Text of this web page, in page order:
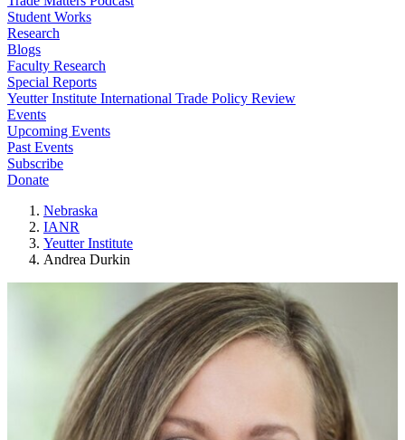
Student Works
Research
Blogs
Faculty Research
Special Reports
Yeutter Institute International Trade Policy Review
Events
Upcoming Events
Past Events
Subscribe
Donate
Nebraska
IANR
Yeutter Institute
Andrea Durkin